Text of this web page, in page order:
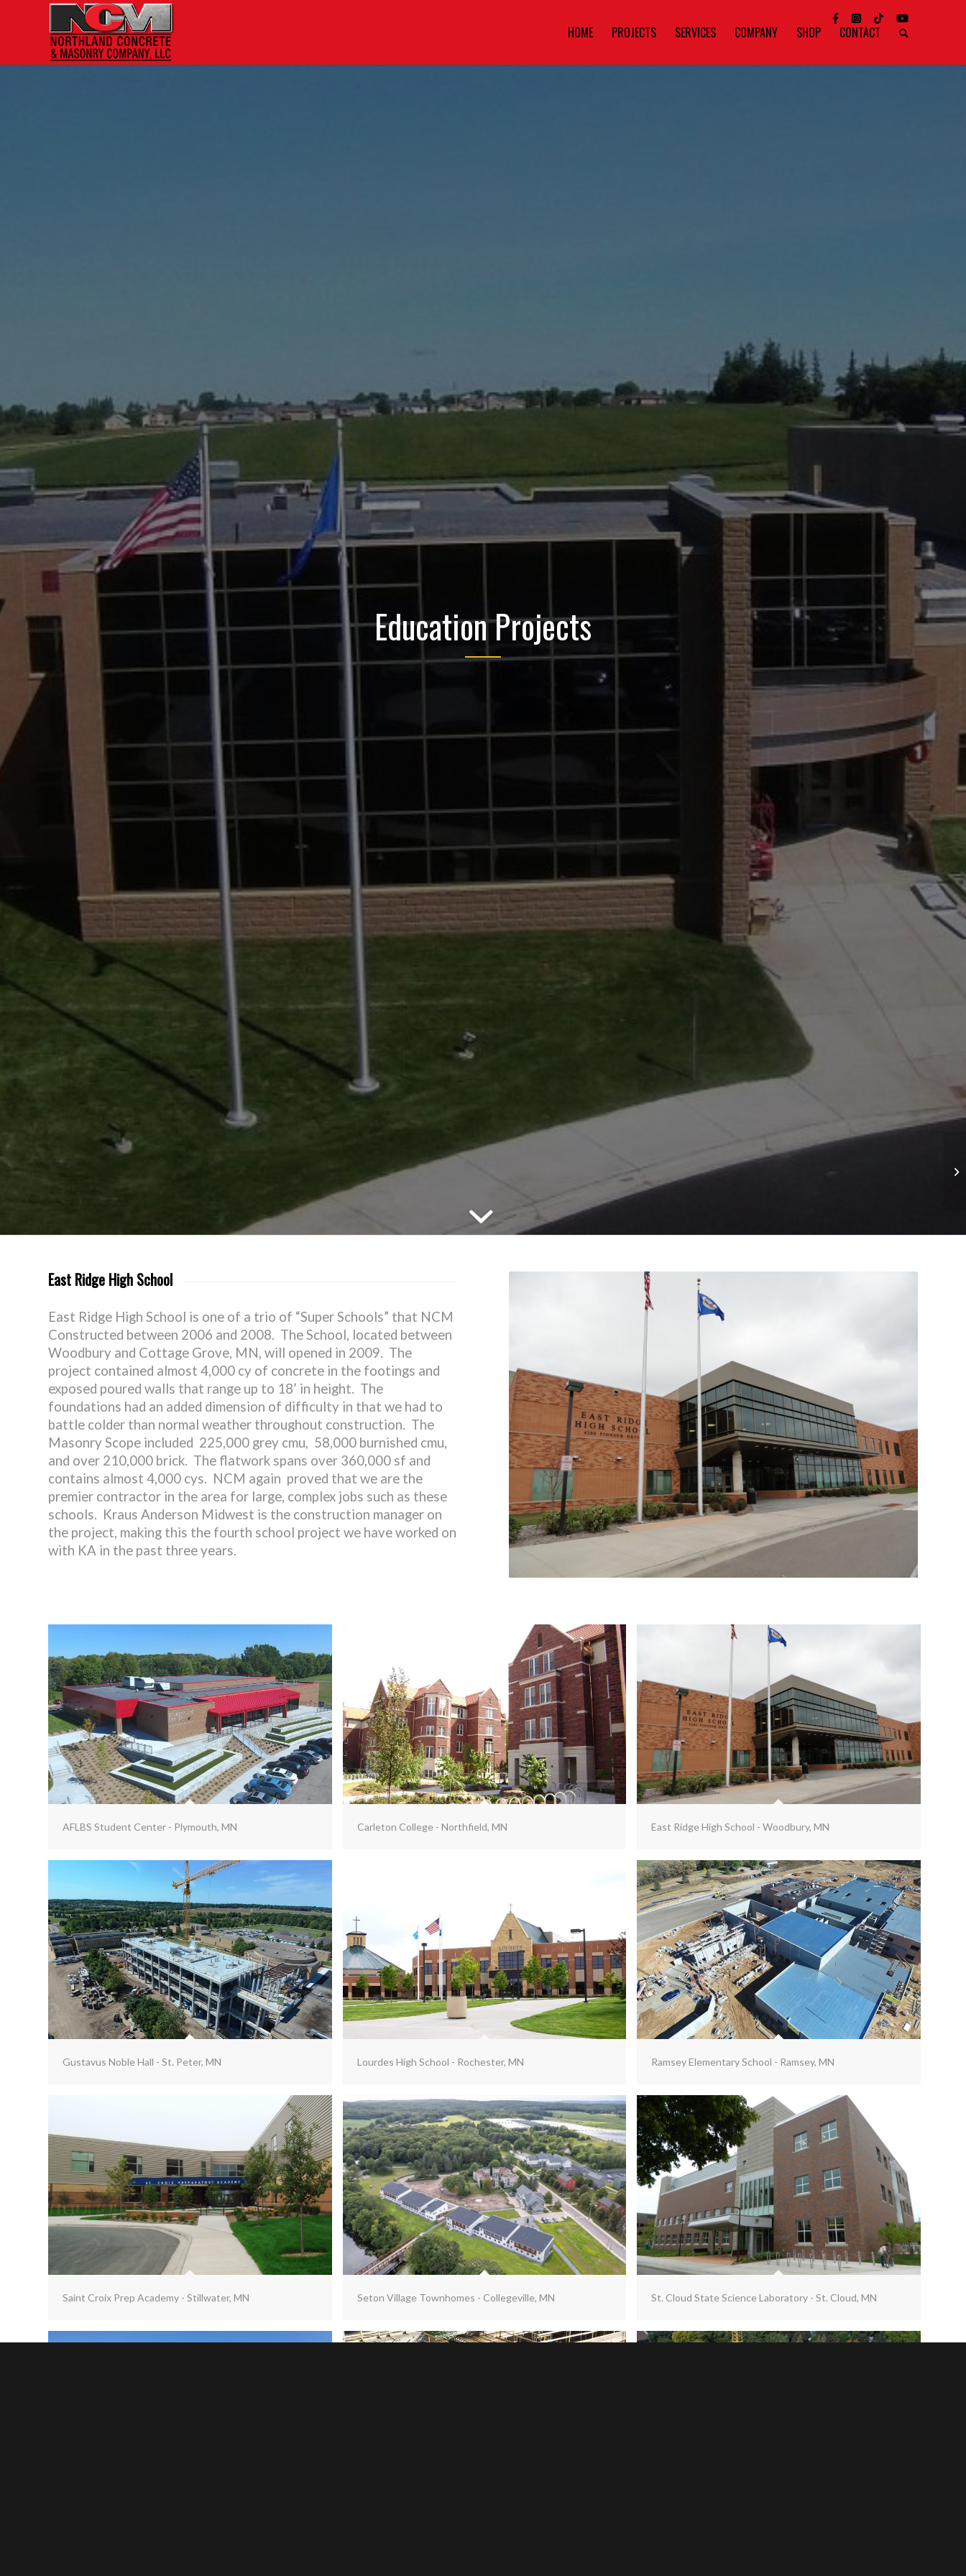
HOME PROJECTS SERVICES COMPANY SHOP CONTACT
Education Projects
East Ridge High School
East Ridge High School is one of a trio of “Super Schools” that NCM
Constructed between 2006 and 2008. The School, located between
Woodbury and Cottage Grove, MN, will opened in 2009. The
project contained almost 4,000 cy of concrete in the footings and
exposed poured walls that range up to 18’ in height. The
foundations had an added dimension of difficulty in that we had to
battle colder than normal weather throughout construction. The
Masonry Scope included 225,000 grey cmu, 58,000 burnished cmu,
and over 210,000 brick. The flatwork spans over 360,000 sf and
contains almost 4,000 cys. NCM again proved that we are the
premier contractor in the area for large, complex jobs such as these
schools. Kraus Anderson Midwest is the construction manager on
the project, making this the fourth school project we have worked on
with KA in the past three years.
AFLBS Student Center - Plymouth, MN Carleton College - Northfield, MN East Ridge High School - Woodbury, MN
Gustavus Noble Hall - St. Peter, MN Lourdes High School - Rochester, MN Ramsey Elementary School - Ramsey, MN
Saint Croix Prep Academy - Stillwater, MN Seton Village Townhomes - Collegeville, MN St. Cloud State Science Laboratory - St. Cloud, MN